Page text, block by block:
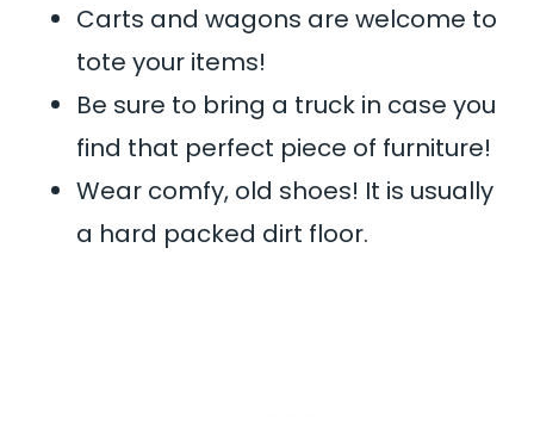
Carts and wagons are welcome to
tote your items!
Be sure to bring a truck in case you
find that perfect piece of furniture!
Wear comfy, old shoes! It is usually
a hard packed dirt floor.